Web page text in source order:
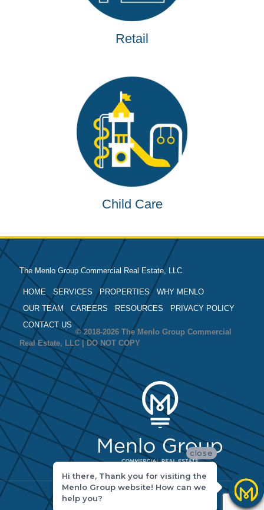
Retail
Child Care
The Menlo Group Commercial Real Estate, LLC
HOME SERVICES PROPERTIES
WHY MENLO
OUR TEAM
CAREERS RESOURCES
PRIVACY POLICY
CONTACT US
© 2018-2026 The Menlo Group Commercial
Real Estate, LLC | DO NOT COPY
close
Hi there, Thank you for visiting the
Menlo Group website! How can we
help you?